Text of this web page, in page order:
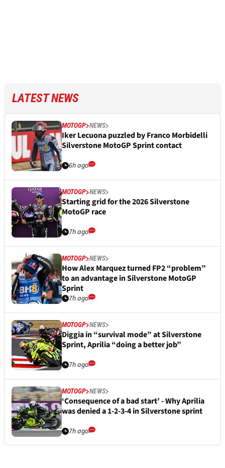
LATEST NEWS
MOTOGP NEWS
Iker Lecuona puzzled by Franco Morbidelli
Silverstone MotoGP Sprint contact
6h ago
MOTOGP NEWS
Starting grid for the 2026 Silverstone
MotoGP race
7h ago
MOTOGP NEWS
How Alex Marquez turned FP2 “problem”
to an advantage in Silverstone MotoGP
Sprint
7h ago
MOTOGP NEWS
Diggia in “survival mode” at Silverstone
Sprint, Aprilia “doing a better job”
7h ago
MOTOGP NEWS
‘Consequence of a bad start’ - Why Aprilia
was denied a 1-2-3-4 in Silverstone sprint
7h ago